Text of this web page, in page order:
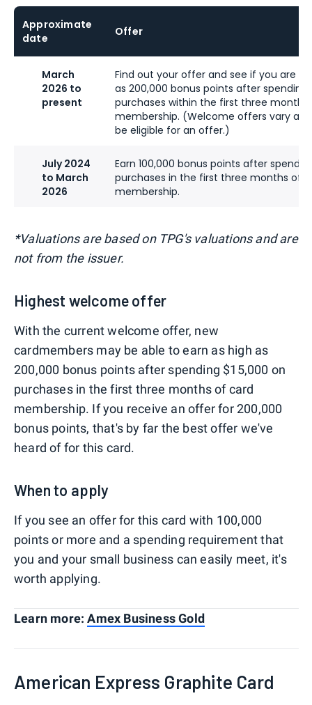
Approximate
date
Offer
March
2026 to
present
Find out your offer and see if you are
as 200,000 bonus points after spending
purchases within the first three
membership. (Welcome offers vary
be eligible for an offer.)
July 2024
to March
2026
Earn 100,000 bonus points after
purchases in the first three months of
membership.
*Valuations are based on TPG's valuations and are
not from the issuer.
Highest welcome offer
With the current welcome offer, new
cardmembers may be able to earn as high as
200,000 bonus points after spending $15,000 on
purchases in the first three months of card
membership. If you receive an offer for 200,000
bonus points, that's by far the best offer we've
heard of for this card.
When to apply
If you see an offer for this card with 100,000
points or more and a spending requirement that
you and your small business can easily meet, it's
worth applying.
Learn more:Amex Business Gold
American Express Graphite Card